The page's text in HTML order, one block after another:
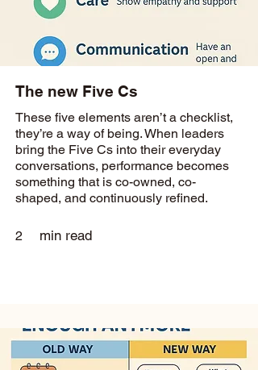
The new Five Cs
These five elements aren’t a checklist,
they’re a way of being. When leaders
bring the Five Cs into their everyday
conversations, performance becomes
something that is co-owned, co-
shaped, and continuously refined.
2 min read